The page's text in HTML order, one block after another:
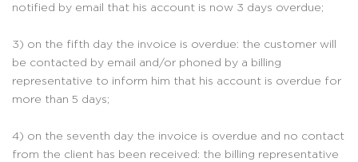
notified by email that his account is now 3 days overdue;
3) on the fifth day the invoice is overdue: the customer will
be contacted by email and/or phoned by a billing
representative to inform him that his account is overdue for
more than 5 days;
4) on the seventh day the invoice is overdue and no contact
from the client has been received: the billing representative